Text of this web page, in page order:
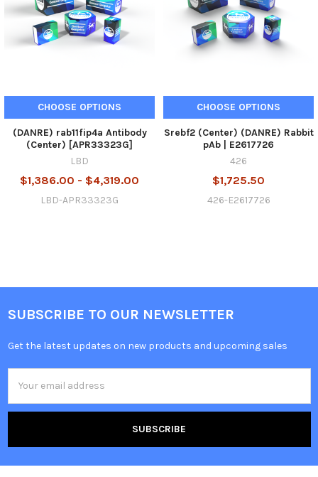
CHOOSE OPTIONS
(DANRE) rab11fip4a Antibody
(Center) [APR33323G]
LBD
$1,386.00 - $4,319.00
LBD-APR33323G
CHOOSE OPTIONS
Srebf2 (Center) (DANRE) Rabbit
pAb | E2617726
426
$1,725.50
426-E2617726
SUBSCRIBE TO OUR NEWSLETTER
Get the latest updates on new products and upcoming sales
Address